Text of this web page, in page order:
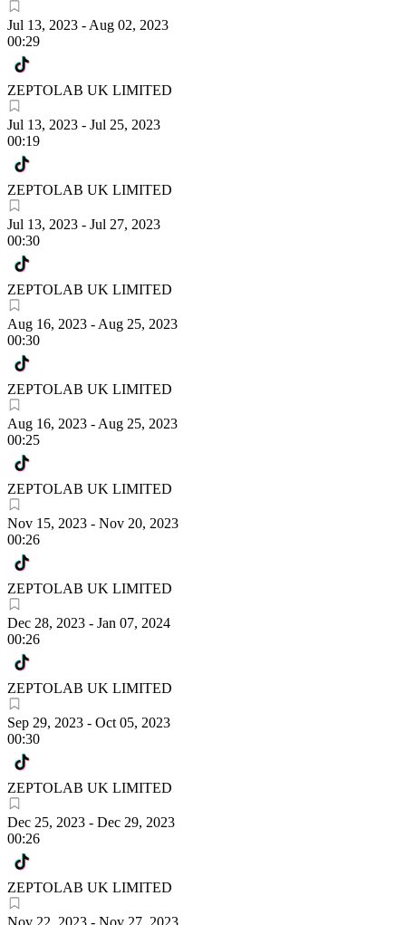
Jul 13, 2023 - Aug 02, 2023
00:29
ZEPTOLAB UK LIMITED
Jul 13, 2023 - Jul 25, 2023
00:19
ZEPTOLAB UK LIMITED
Jul 13, 2023 - Jul 27, 2023
00:30
ZEPTOLAB UK LIMITED
Aug 16, 2023 - Aug 25, 2023
00:30
ZEPTOLAB UK LIMITED
Aug 16, 2023 - Aug 25, 2023
00:25
ZEPTOLAB UK LIMITED
Nov 15, 2023 - Nov 20, 2023
00:26
ZEPTOLAB UK LIMITED
Dec 28, 2023 - Jan 07, 2024
00:26
ZEPTOLAB UK LIMITED
Sep 29, 2023 - Oct 05, 2023
00:30
ZEPTOLAB UK LIMITED
Dec 25, 2023 - Dec 29, 2023
00:26
ZEPTOLAB UK LIMITED